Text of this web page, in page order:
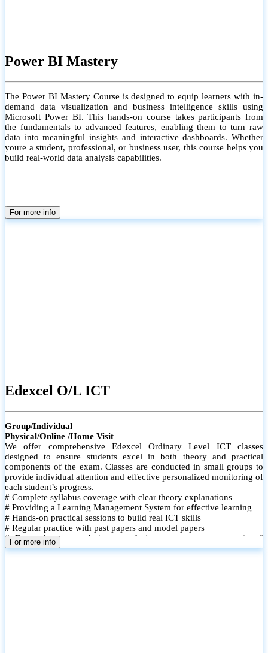
Power BI Mastery
The Power BI Mastery Course is designed to equip learners with in-
demand data visualization and business intelligence skills using
Microsoft Power BI. This hands-on course takes participants from
the fundamentals to advanced features, enabling them to turn raw
data into meaningful insights and interactive dashboards. Whether
youre a student, professional, or business user, this course helps you
build real-world data analysis capabilities.
For more info
Edexcel O/L ICT
Group/Individual
Physical/Online /Home Visit
We offer comprehensive Edexcel Ordinary Level ICT classes
designed to ensure students excel in both theory and practical
components of the exam. Classes are conducted in small groups to
provide individual attention and effective personalized monitoring of
each student’s progress.
# Complete syllabus coverage with clear theory explanations
# Providing a Learning Management System for effective learning
# Hands-on practical sessions to build real ICT skills
# Regular practice with past papers and model papers
# Focused exam techniques and time management strategies #
Monthly assessments to track improvement and provide feedback
For more info